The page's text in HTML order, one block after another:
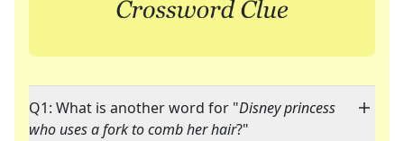
Q1: What is another word for "Disney princess
who uses a fork to comb her hair?"